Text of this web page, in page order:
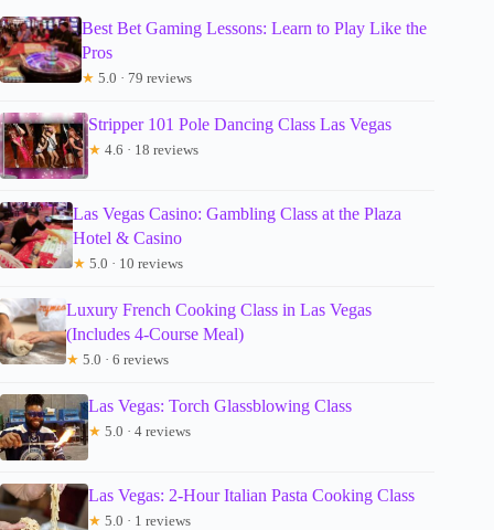
Best Bet Gaming Lessons: Learn to Play Like the
Pros
★ 5.0 · 79 reviews
Stripper 101 Pole Dancing Class Las Vegas
★ 4.6 · 18 reviews
Las Vegas Casino: Gambling Class at the Plaza
Hotel & Casino
★ 5.0 · 10 reviews
Luxury French Cooking Class in Las Vegas
(Includes 4-Course Meal)
★ 5.0 · 6 reviews
Las Vegas: Torch Glassblowing Class
★ 5.0 · 4 reviews
Las Vegas: 2-Hour Italian Pasta Cooking Class
★ 5.0 · 1 reviews